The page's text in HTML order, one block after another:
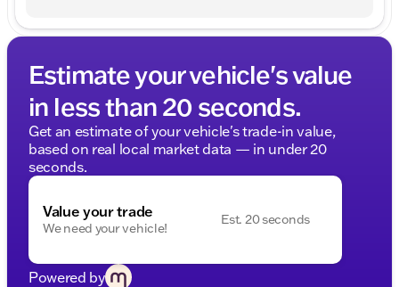
Estimate your vehicle's value
in less than 20 seconds.
Get an estimate of your vehicle's trade-in value,
based on real local market data — in under 20
seconds.
Value your trade
We need your vehicle!
Est. 20 seconds
Powered by